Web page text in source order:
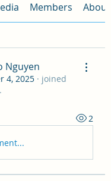
Members About
Nguyen
4, 2025 · joined
2